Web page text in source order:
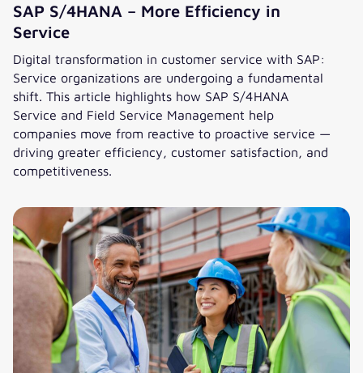
SAP S/4HANA – More Efficiency in
Service
Digital transformation in customer service with SAP:
Service organizations are undergoing a fundamental
shift. This article highlights how SAP S/4HANA
Service and Field Service Management help
companies move from reactive to proactive service —
driving greater efficiency, customer satisfaction, and
competitiveness.